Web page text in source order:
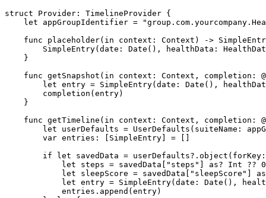
struct Provider: TimelineProvider {
let appGroupIdentifier =
func placeholder(in context: Context) ->
SimpleEntry(date: Date(), healthData:
    }
func getSnapshot(in context: Context, completion:
let entry = SimpleEntry(date: Date(),
        completion(entry)
    }
func getTimeline(in context: Context, completion:
let userDefaults = UserDefaults(suiteName:
        var entries: [SimpleEntry] = []
if let savedData =
            let steps = savedData["steps"] as? Int ?? 0
let sleepScore = savedData["sleepScore"]
let entry = SimpleEntry(date: Date(),
            entries.append(entry)